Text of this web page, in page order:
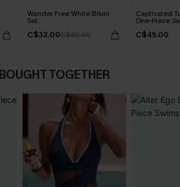
Wander Free White Bikini
Set
C$32.00C$40.00
Captivated
One-Piece
C$45.00
TOGETHER